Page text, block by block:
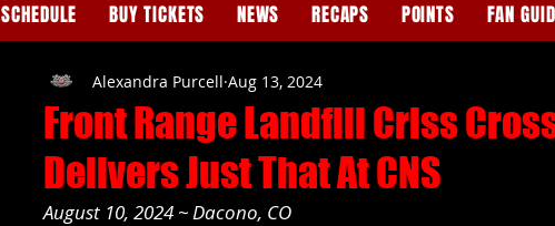
SCHEDULE BUY TICKETS NEWS RECAPS POINTS FAN
Front Range Landfill Criss
Delivers Just That At CNS
Alexandra Purcell Aug 13, 2024
August 10, 2024 ~ Dacono, CO